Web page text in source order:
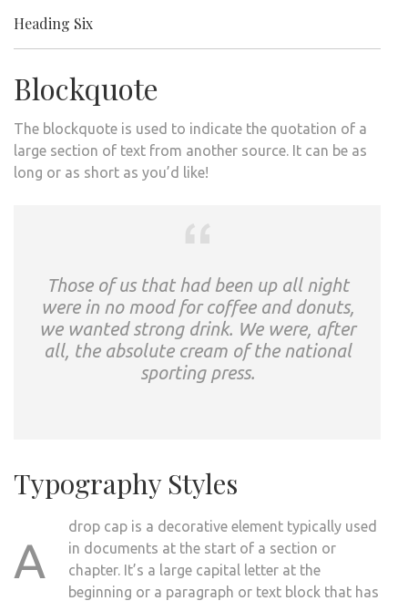
Heading Six
Blockquote
The blockquote is used to indicate the quotation of a
large section of text from another source. It can be as
long or as short as you’d like!
Those of us that had been up all night
were in no mood for coffee and donuts,
we wanted strong drink. We were, after
all, the absolute cream of the national
sporting press.
Typography Styles
A
drop cap is a decorative element typically used
in documents at the start of a section or
chapter. It’s a large capital letter at the
beginning or a paragraph or text block that has